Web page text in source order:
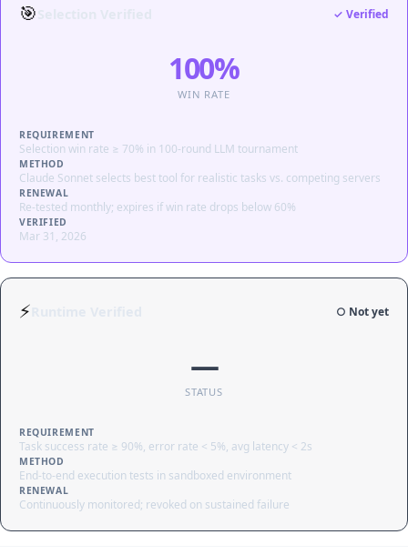
🎯 ✓ Verified
100%
WIN RATE
REQUIREMENT
Selection win rate ≥ 70% in 100-round LLM tournament
METHOD
Claude Sonnet selects best tool for realistic tasks vs. competing servers
RENEWAL
Re-tested monthly; expires if win rate drops below 60%
VERIFIED
Mar 31, 2026
⚡ ○ Not yet
—
STATUS
REQUIREMENT
Task success rate ≥ 90%, error rate < 5%, avg latency < 2s
METHOD
End-to-end execution tests in sandboxed environment
RENEWAL
Continuously monitored; revoked on sustained failure